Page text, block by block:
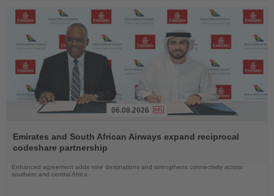
the
News
06.08.2026
Emirates and South African Airways expand reciprocal
codeshare partnership
Enhanced agreement adds nine destinations and strengthens connectivity across
southern and central Africa